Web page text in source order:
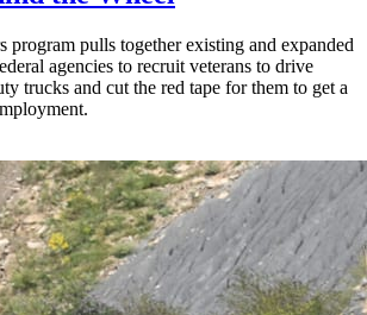
program pulls together existing and expanded
agencies to recruit veterans to drive
trucks and cut the red tape for them to get a